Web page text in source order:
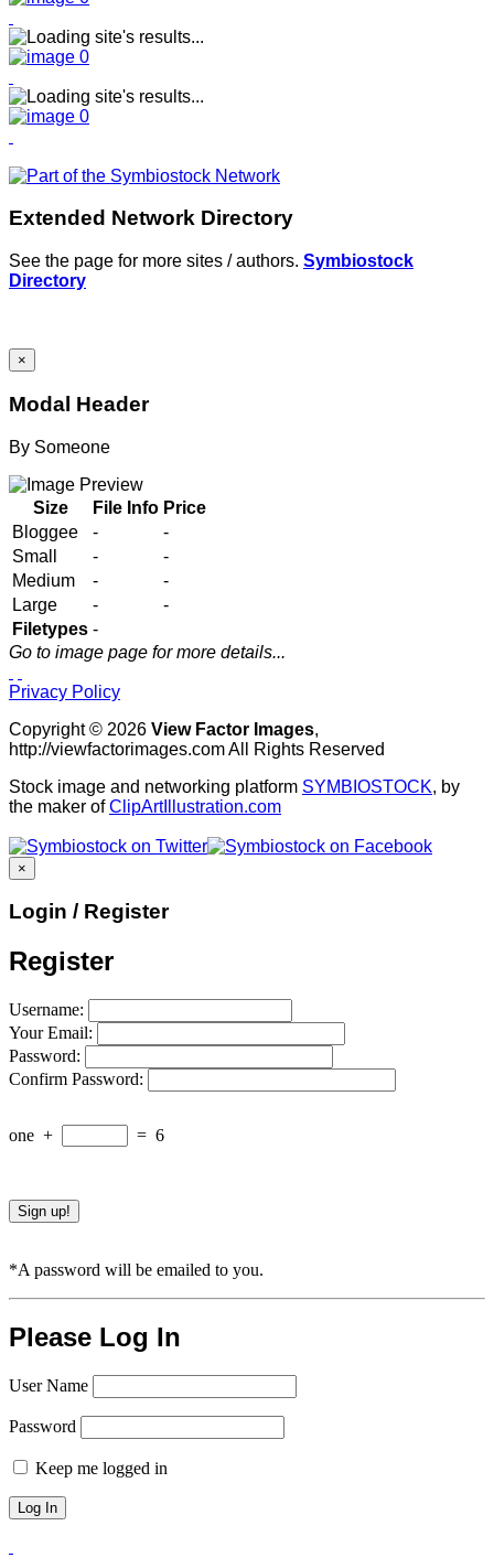
Extended Network Directory
See the page for more sites / authors. Symbiostock
Directory
×
Modal Header
By Someone
Size File Info Price
Bloggee
-
-
Small
-
-
Medium
-
-
Large
-
-
Filetypes -
Go to image page for more details...
Privacy Policy
Copyright © 2026 View Factor Images,
http://viewfactorimages.com All Rights Reserved
Stock image and networking platform SYMBIOSTOCK, by
the maker ofClipArtIllustration.com
×
Login / Register
Register
Username:
Your Email:
Password:
Confirm Password:
one + = 6
*A password will be emailed to you.
Please Log In
User Name
Password
Keep me logged in